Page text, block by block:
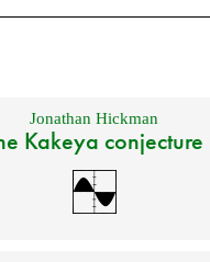
Jonathan Hickman
Kakeya conjecture